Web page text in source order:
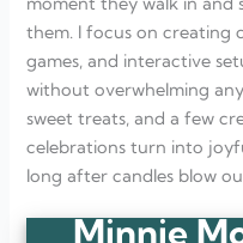
Minnie-Themed
Minnie Mouse Dress-
Minnie Party Favor
Minnie Mouse Photo
Minnie-Themed
FAQ
How early should
What color
Do I need
How do I avoid
them. I focus on creating
games, and interactive
without overwhelming
sweet treats, and a few
celebrations turn into
long after candles blow
Minnie